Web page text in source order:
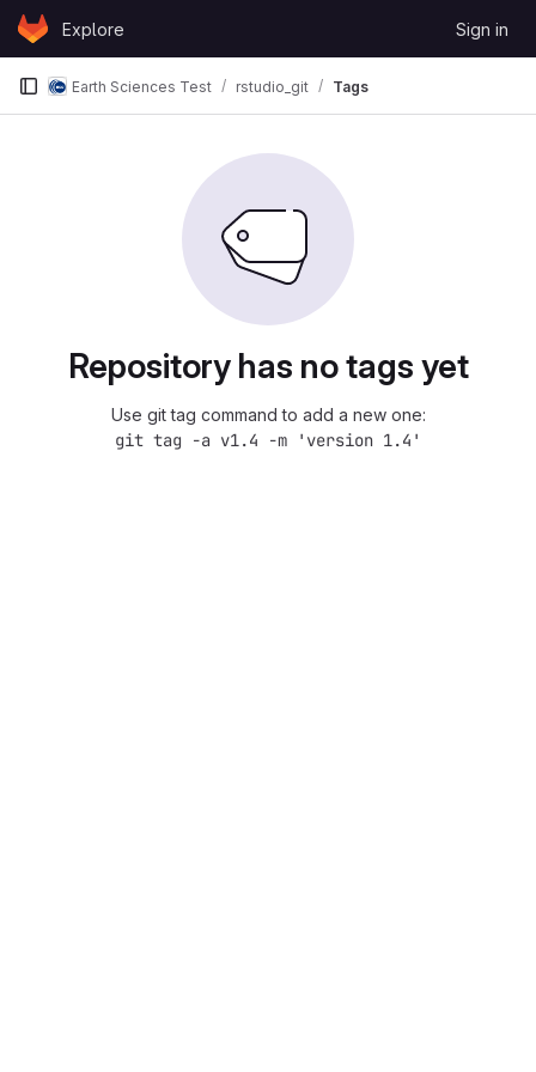
Skip to content
GitLabExplore Sign in
Earth Sciences Test rstudio_git Tags
Repository has no tags yet
Use git tag command to add a new one:
git tag -a v1.4 -m 'version 1.4'